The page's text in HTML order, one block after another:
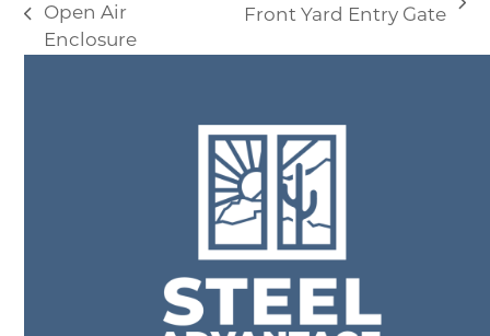
previous
post:
Open Air
Enclosure
next
Front Yard Entry Gate